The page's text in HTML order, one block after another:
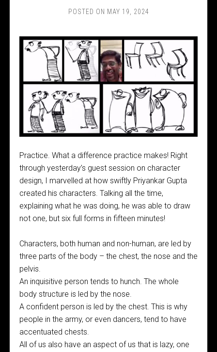
POSTED ON MAY 19, 2024
Practice. What a difference practice makes! Right
through yesterday’s guest session on character
design, I marvelled at how swiftly Priyankar Gupta
created his characters. Talking all the time,
explaining what he was doing, he was able to draw
not one, but six full forms in fifteen minutes!
Characters, both human and non-human, are led by
three parts of the body – the chest, the nose and the
pelvis.
An inquisitive person tends to hunch. The whole
body structure is led by the nose.
A confident person is led by the chest. This is why
people in the army, or even dancers, tend to have
accentuated chests.
All of us also have an aspect of us that is lazy, one